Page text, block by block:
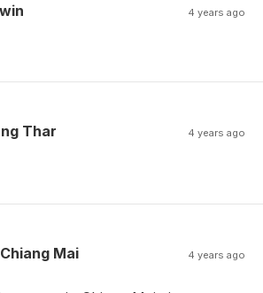
4 years ago
Thar 4 years ago
Mai 4 years ago